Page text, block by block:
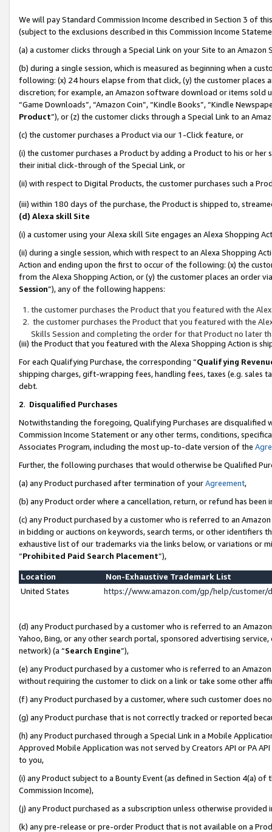
We will pay Standard Commission Income described in Section 3 of
(subject to the exclusions described in this Commission Income
(a) a customer clicks through a Special Link on your Site to an Amazon
(b) during a single session, which is measured as beginning when a
following: (x) 24 hours elapse from that click, (y) the customer
discretion; for example, an Amazon software download or items sold
“Game Downloads”, “Amazon Coin”, “Kindle Books”, “Kindle
Product”), or (z) the customer clicks through a Special Link to an
(c) the customer purchases a Product via our 1-Click feature, or
(i) the customer purchases a Product by adding a Product to his or
their initial click-through of the Special Link, or
(ii) with respect to Digital Products, the customer purchases such a
(iii) within 180 days of the purchase, the Product is shipped to,
(d) Alexa skill Site
(i) a customer using your Alexa skill Site engages an Alexa Shopping
(ii) during a single session, which with respect to an Alexa Shopping
Action and ending upon the first to occur of the following: (x) the
from the Alexa Shopping Action, or (y) the customer places an order
Session”), any of the following happens:
the customer purchases the Product that you featured with the
the customer purchases the Product that you featured with the
Skills Session and completing the order for that Product no later
(iii) the Product that you featured with the Alexa Shopping Action is
For each Qualifying Purchase, the corresponding “Qualifying
shipping charges, gift-wrapping fees, handling fees, taxes (e.g. sales
debt.
2. Disqualified Purchases
Notwithstanding the foregoing, Qualifying Purchases are disqualified
Commission Income Statement or any other terms, conditions,
Associates Program, including the most up-to-date version of the
Further, the following purchases that would otherwise be Qualified
(a) any Product purchased after termination of yourAgreement,
(b) any Product order where a cancellation, return, or refund has been
(c) any Product purchased by a customer who is referred to an
in bidding or auctions on keywords, search terms, or other identifiers
exhaustive list of our trademarks via the links below, or variations or
“Prohibited Paid Search Placement”),
Location
Non-Exhaustive Trademark List
United States
https://www.amazon.com/gp/help/
(d) any Product purchased by a customer who is referred to an
Yahoo, Bing, or any other search portal, sponsored advertising
network) (a “Search Engine”),
(e) any Product purchased by a customer who is referred to an
without requiring the customer to click on a link or take some other
(f) any Product purchased by a customer, where such customer does
(g) any Product purchase that is not correctly tracked or reported
(h) any Product purchased through a Special Link in a Mobile
Approved Mobile Application was not served by Creators API or PA
to you,
(i) any Product subject to a Bounty Event (as defined in Section 4(a)
Commission Income),
(j) any Product purchased as a subscription unless otherwise provided
(k) any pre-release or pre-order Product that is not available on a